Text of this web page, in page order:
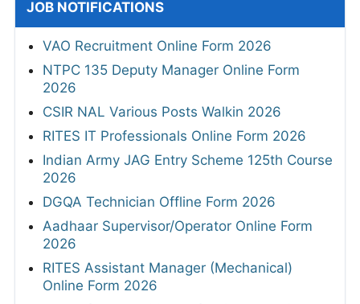
JOB NOTIFICATIONS
VAO Recruitment Online Form 2026
NTPC 135 Deputy Manager Online Form
2026
CSIR NAL Various Posts Walkin 2026
RITES IT Professionals Online Form 2026
Indian Army JAG Entry Scheme 125th Course
2026
DGQA Technician Offline Form 2026
Aadhaar Supervisor/Operator Online Form
2026
RITES Assistant Manager (Mechanical)
Online Form 2026